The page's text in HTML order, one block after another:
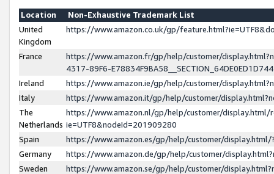
Location
Non-Exhaustive Trademark List
United
Kingdom
https://www.amazon.co.uk/gp/
France
https://www.amazon.fr/gp/help/customer/
4317-89F6-
Ireland
https://www.amazon.ie/gp/help/customer/
Italy
https://www.amazon.it/gp/help/customer/
The
Netherlands
https://www.amazon.nl/gp/help/customer/display.html/
ie=UTF8&nodeId=201909280
Spain
https://www.amazon.es/gp/help/customer/
Germany
https://www.amazon.de/gp/help/customer/
Sweden
https://www.amazon.se/gp/help/customer/